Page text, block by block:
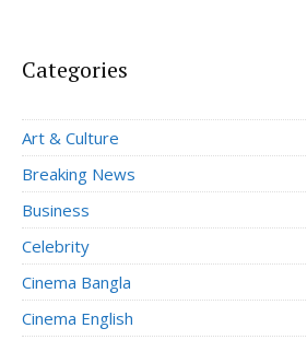
Categories
Art & Culture
Breaking News
Business
Celebrity
Cinema Bangla
Cinema English